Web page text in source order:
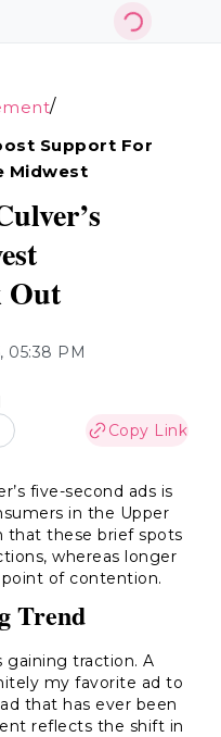
/
Support For
Midwest
Out
05:38 PM
Copy Link
five-second ads is
in the Upper
that these brief spots
whereas longer
of contention.
Trend
gaining traction. A
my favorite ad to
that has ever been
reflects the shift in